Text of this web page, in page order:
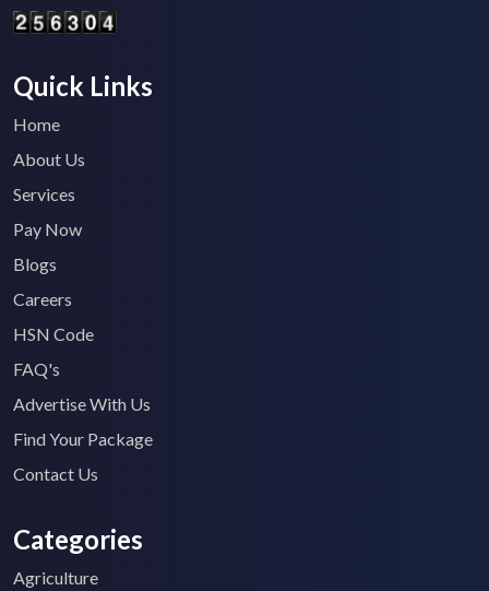
Quick Links
Home
About Us
Services
Pay Now
Blogs
Careers
HSN Code
FAQ's
Advertise With Us
Find Your Package
Contact Us
Categories
Agriculture